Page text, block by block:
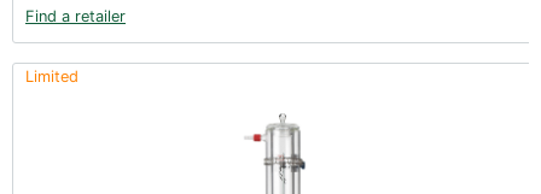
Find a retailer
Limited